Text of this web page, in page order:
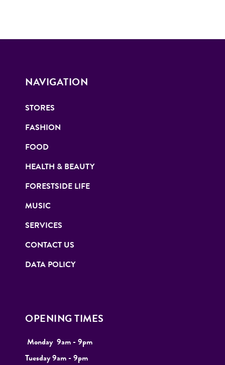
NAVIGATION
STORES
FASHION
FOOD
HEALTH & BEAUTY
FORESTSIDE LIFE
MUSIC
SERVICES
CONTACT US
DATA POLICY
OPENING TIMES
Monday 9am - 9pm
Tuesday9am - 9pm